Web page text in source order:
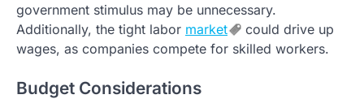
government stimulus may be unnecessary.
Additionally, the tight labor market
could drive up
wages, as companies compete for skilled workers.
Budget Considerations